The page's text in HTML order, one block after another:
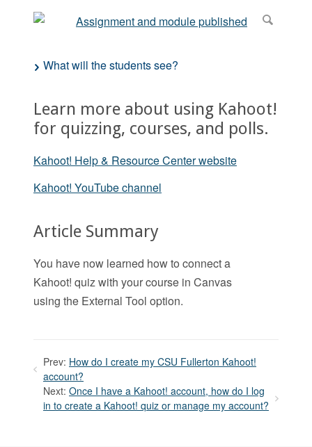
What will the students see?
Learn more about using Kahoot!
for quizzing, courses, and polls.
Kahoot! Help & Resource Center website
Kahoot! YouTube channel
Article Summary
You have now learned how to connect a
Kahoot! quiz with your course in Canvas
using the External Tool option.
Prev: How do I create my CSU Fullerton Kahoot!
account?
Next: Once I have a Kahoot! account, how do I log
in to create a Kahoot! quiz or manage my account?